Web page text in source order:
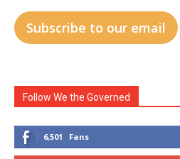
Subscribe to our email
Follow We the Governed
6,501 Fans